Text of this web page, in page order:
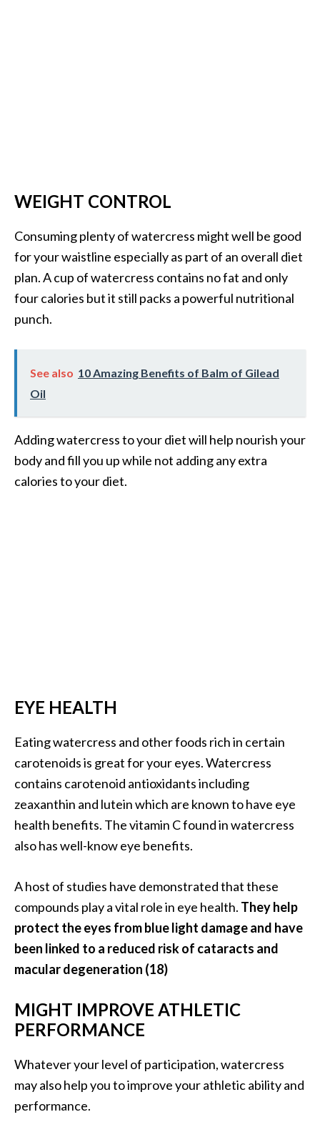
WEIGHT CONTROL
Consuming plenty of watercress might well be good
for your waistline especially as part of an overall diet
plan. A cup of watercress contains no fat and only
four calories but it still packs a powerful nutritional
punch.
See also 10 Amazing Benefits of Balm of Gilead
Oil
Adding watercress to your diet will help nourish your
body and fill you up while not adding any extra
calories to your diet.
EYE HEALTH
Eating watercress and other foods rich in certain
carotenoids is great for your eyes. Watercress
contains carotenoid antioxidants including
zeaxanthin and lutein which are known to have eye
health benefits. The vitamin C found in watercress
also has well-know eye benefits.
A host of studies have demonstrated that these
compounds play a vital role in eye health. They help
protect the eyes from blue light damage and have
been linked to a reduced risk of cataracts and
macular degeneration (18)
MIGHT IMPROVE ATHLETIC
PERFORMANCE
Whatever your level of participation, watercress
may also help you to improve your athletic ability and
performance.